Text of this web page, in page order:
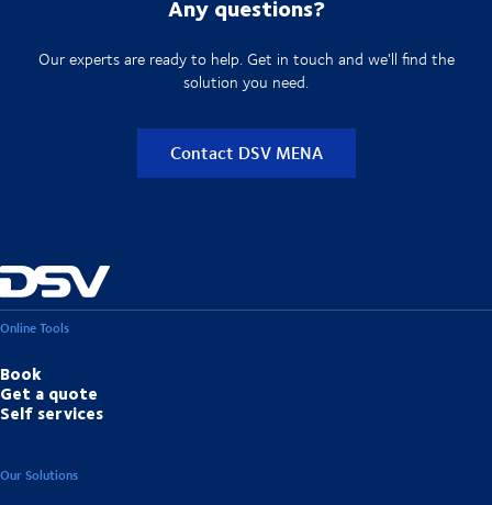
Any questions?
Our experts are ready to help. Get in touch and we'll find the
solution you need.
Contact DSV MENA
Online Tools
Book
Get a quote
Self services
Our Solutions